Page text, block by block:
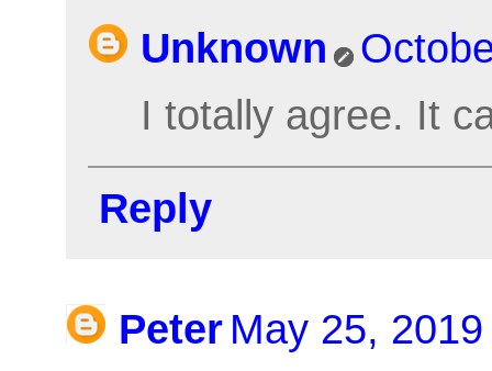
Unknown
I totally agree. It
Reply
Peter May 25,